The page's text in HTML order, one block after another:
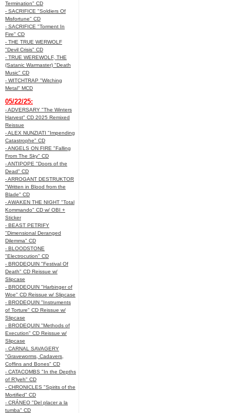
Termination" CD
- SACRIFICE "Soldiers Of
Misfortune" CD
- SACRIFICE "Torment In
Fire" CD
- THE TRUE WERWOLF
"Devil Crisis" CD
- TRUE WEREWOLF, THE
(Satanic Warmaster) "Death
Music" CD
- WITCHTRAP "Witching
Metal" MCD
05/22/25:
- ADVERSARY "The Winters
Harvest" CD 2025 Remixed
Reissue
- ALEX NUNZIATI "Impending
Catastrophe" CD
- ANGELS ON FIRE "Falling
From The Sky" CD
- ANTIPOPE "Doors of the
Dead" CD
- ARROGANT DESTRUKTOR
"Written in Blood from the
Blade" CD
- AWAKEN THE NIGHT "Total
Kommando" CD w/ OBI +
Sticker
- BEAST PETRIFY
"Dimensional Deranged
Dilemma" CD
- BLOODSTONE
"Electrocution" CD
- BRODEQUIN "Festival Of
Death" CD Reissue w/
Slipcase
- BRODEQUIN "Harbinger of
Woe" CD Reissue w/ Slipcase
- BRODEQUIN "Instruments
of Torture" CD Reissue w/
Slipcase
- BRODEQUIN "Methods of
Execution" CD Reissue w/
Slipcase
- CARNAL SAVAGERY
"Graveworms, Cadavers,
Coffins and Bones" CD
- CATACOMBS "In the Depths
of R’lyeh" CD
- CHRONICLES "Spirits of the
Mortified" CD
- CRÁNEO "Del placer a la
tumba" CD